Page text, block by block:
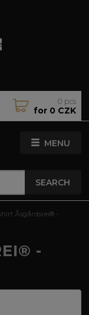
MENU
SEARCH
0 pcs
for 0 CZK
Åsgårdsrei® -
-